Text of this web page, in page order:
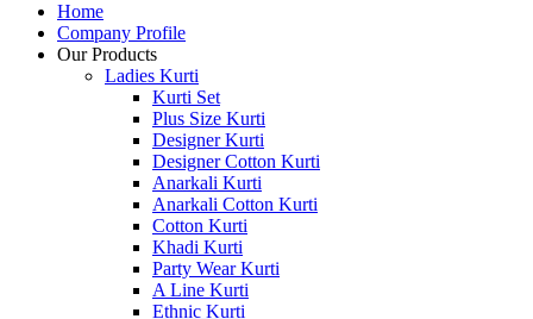
Home
Company Profile
Our Products
Ladies Kurti
Kurti Set
Plus Size Kurti
Designer Kurti
Designer Cotton Kurti
Anarkali Kurti
Anarkali Cotton Kurti
Cotton Kurti
Khadi Kurti
Party Wear Kurti
A Line Kurti
Ethnic Kurti